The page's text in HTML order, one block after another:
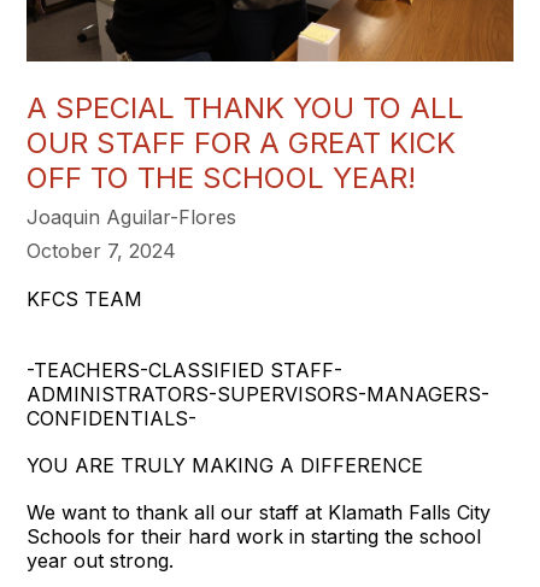
A SPECIAL THANK YOU TO ALL
OUR STAFF FOR A GREAT KICK
OFF TO THE SCHOOL YEAR!
Joaquin Aguilar-Flores
October 7, 2024
KFCS TEAM
-TEACHERS-CLASSIFIED STAFF-
ADMINISTRATORS-SUPERVISORS-MANAGERS-
CONFIDENTIALS-
YOU ARE TRULY MAKING A DIFFERENCE
We want to thank all our staff at Klamath Falls City
Schools for their hard work in starting the school
year out strong.